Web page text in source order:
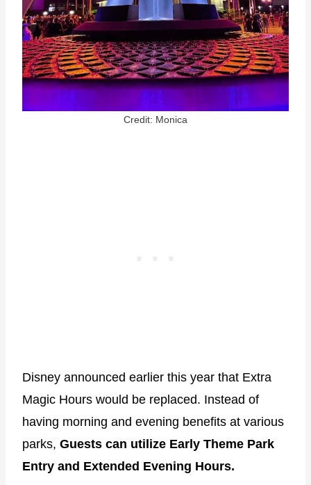
Credit: Monica
Disney announced earlier this year that Extra
Magic Hours would be replaced. Instead of
having morning and evening benefits at various
parks, Guests can utilize Early Theme Park
Entry and Extended Evening Hours.